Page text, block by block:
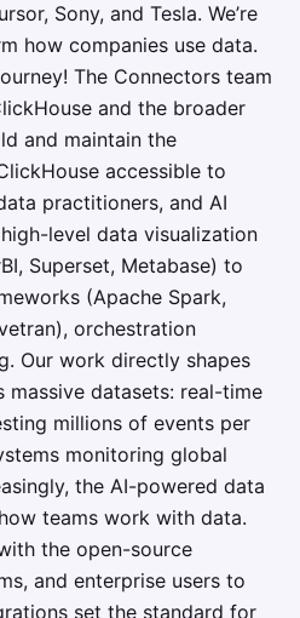
Sony, and Tesla. We’re
how companies use data.
The Connectors team
and the broader
and maintain the
accessible to
practitioners, and AI
level data visualization
Superset, Metabase) to
(Apache Spark,
orchestration
Our work directly shapes
massive datasets: real-time
millions of events per
monitoring global
the AI-powered data
teams work with data.
the open-source
and enterprise users to
set the standard for